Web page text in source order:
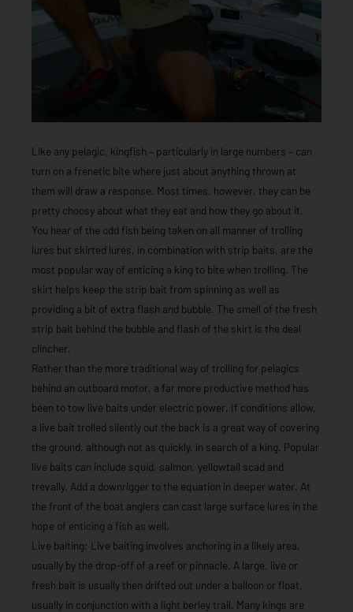
Like any pelagic, kingfish – particularly in large numbers – can
turn on a frenetic bite where just about anything thrown at
them will draw a response. Most times, however, they can be
pretty choosy about what they eat and how they go about it.
You hear of the odd fish being taken on all manner of trolling
lures but skirted lures, in combination with strip baits, are the
most popular way of enticing a king to bite when trolling. The
skirt helps keep the strip bait from spinning as well as
providing a bit of extra flash and bubble. The smell of the fresh
strip bait behind the bubble and flash of the skirt is the deal
clincher.
Rather than the more traditional way of trolling for pelagics
behind an outboard motor, a far more productive method has
been to tow live baits under electric power. If conditions allow,
a live bait trolled silently out the back is a great way of covering
the ground, although not as quickly, in search of a king. Popular
live baits can include squid, salmon, yellowtail scad and
trevally. Add a downrigger to the equation in deeper water. At
the front of the boat anglers can cast large surface lures in the
hope of enticing a fish as well.
Live baiting: Live baiting involves anchoring in a likely area,
usually by the drop-off of a reef or pinnacle. A large, live or
fresh bait is usually then drifted out under a balloon or float,
usually in conjunction with a light berley trail. Many kings are